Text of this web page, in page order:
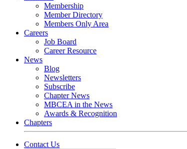
Membership
Member Directory
Members Only Area
Careers
Job Board
Career Resource
News
Blog
Newsletters
Subscribe
Chapter News
MBCEA in the News
Awards & Recognition
Chapters
Contact Us